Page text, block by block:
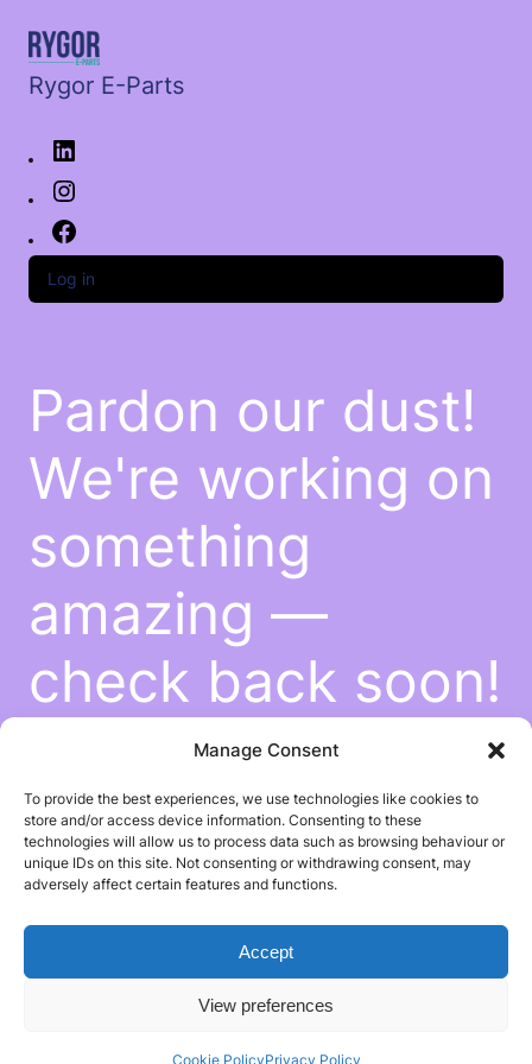
Manage Consent
To provide the best experiences, we use technologies like cookies to
store and/or access device information. Consenting to these
technologies will allow us to process data such as browsing behaviour or
unique IDs on this site. Not consenting or withdrawing consent, may
adversely affect certain features and functions.
Accept
View preferences
Cookie PolicyPrivacy Policy
Rygor E-Parts
Log in
Pardon our dust!
We're working on
something
amazing —
check back soon!